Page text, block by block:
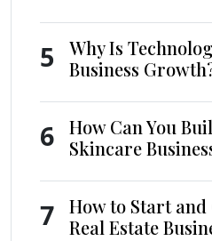
5
Why Is
Business
6
How Can You
Skincare
7
How to Start and
Real Estate